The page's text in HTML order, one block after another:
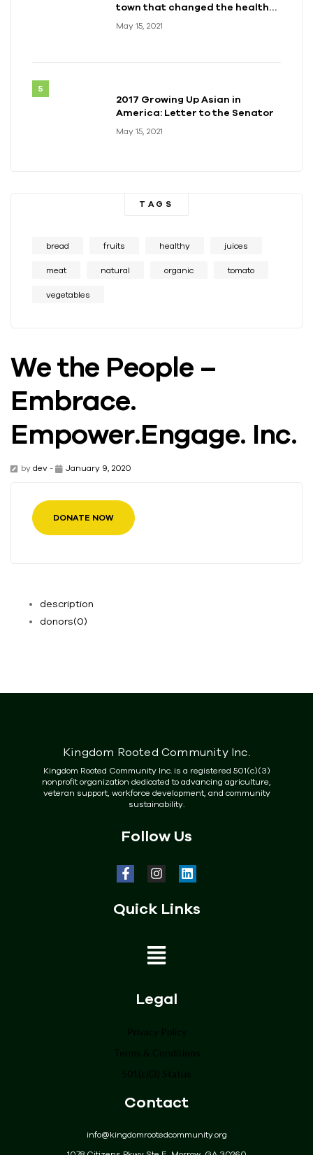
town that changed the health
May 15, 2021
2017 Growing Up Asian in
America: Letter to the Senator
May 15, 2021
TAGS
bread fruits healthy juices
meat natural organic tomato
vegetables
We the People –
Embrace.
Empower.Engage. Inc.
by dev - January 9, 2020
DONATE NOW
description
donors(0)
Kingdom Rooted Community Inc.
Kingdom Rooted Community Inc. is a registered 501(c)(3)
nonprofit organization dedicated to advancing agriculture,
veteran support, workforce development, and community
sustainability.
Follow Us
Quick Links
Legal
Privacy Policy
Terms & Conditions
501(c)(3) Status
Contact
info@kingdomrootedcommunity.org